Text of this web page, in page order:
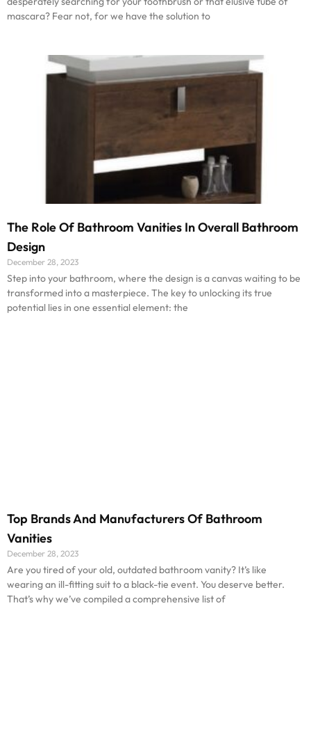
mascara? Fear not, for we have the solution to
The Role Of Bathroom Vanities In Overall Bathroom
Design
December 28, 2023
Step into your bathroom, where the design is a canvas waiting to be
transformed into a masterpiece. The key to unlocking its true
potential lies in one essential element: the
Top Brands And Manufacturers Of Bathroom
Vanities
December 28, 2023
Are you tired of your old, outdated bathroom vanity? It’s like
wearing an ill-fitting suit to a black-tie event. You deserve better.
That’s why we’ve compiled a comprehensive list of